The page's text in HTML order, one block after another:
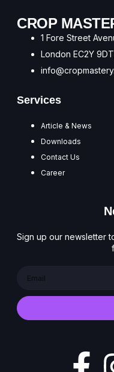
CROP
1 Fore Street
London EC2Y
Services
Article & News
Downloads
Contact Us
Career
Sign up our newsletter